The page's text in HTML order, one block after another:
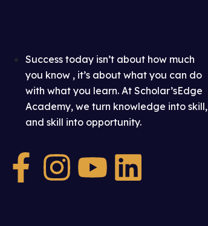
Success today isn’t about how much
you know , it’s about what you can do
with what you learn. At Scholar’sEdge
Academy, we turn knowledge into skill,
and skill into opportunity.